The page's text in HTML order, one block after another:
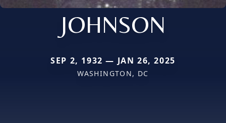
JOHNSON
SEP 2, 1932 — JAN 26, 2025
WASHINGTON, DC